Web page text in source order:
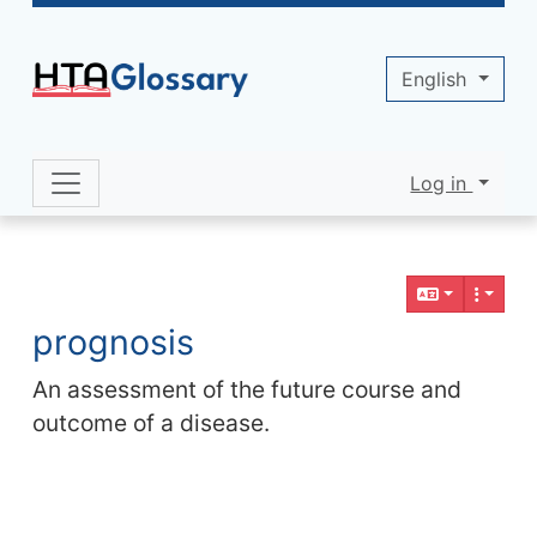
Navigation and related functionality
prognosis
An assessment of the future course and
outcome of a disease.
Site identity, navigation, etc.
Log in
English